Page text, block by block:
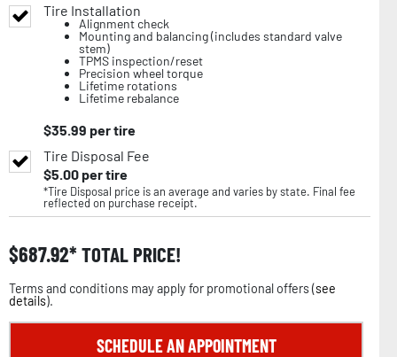
Tire Installation
Alignment check
Mounting and balancing (includes standard valve
stem)
TPMS inspection/reset
Precision wheel torque
Lifetime rotations
Lifetime rebalance
$35.99 per tire
Tire Disposal Fee
$5.00per tire
*Tire Disposal price is an average and varies by state. Final fee
reflected on purchase receipt.
$687.92 TOTAL PRICE!
Terms and conditions may apply for promotional offers (see
details).
SCHEDULE AN APPOINTMENT